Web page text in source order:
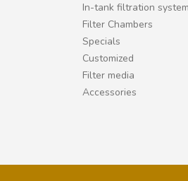
In-tank filtration
Filter Chambers
Specials
Customized
Filter media
Accessories